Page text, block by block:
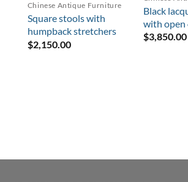
Chinese Antique Furniture
Square stools with
humpback stretchers
$2,150.00
Black
with open
$3,850.00